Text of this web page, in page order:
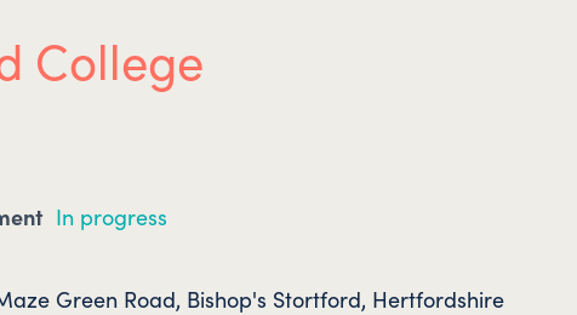
College
In progress
Green Road, Bishop's Stortford, Hertfordshire